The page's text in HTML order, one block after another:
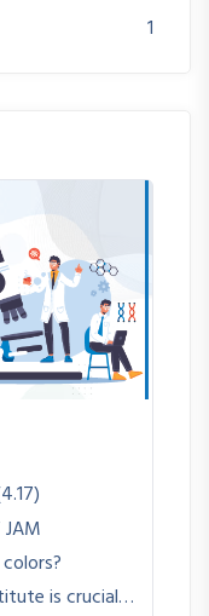
1
is crucial…